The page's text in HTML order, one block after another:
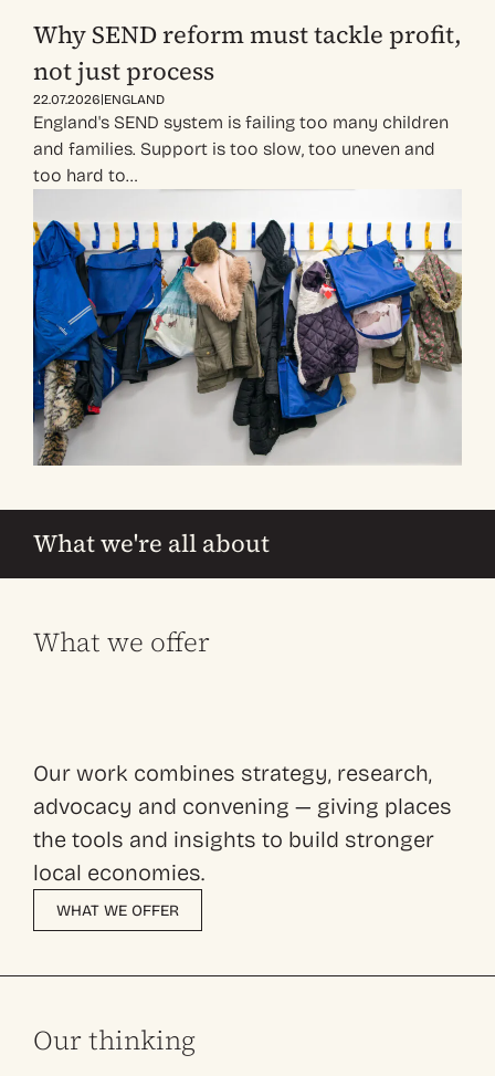
Why SEND reform must tackle profit,
not just process
22.07.2026|ENGLAND
England's SEND system is failing too many children
and families. Support is too slow, too uneven and
too hard to…
What we're all about
What we offer
Our work combines strategy, research,
advocacy and convening — giving places
the tools and insights to build stronger
local economies.
WHAT WE OFFER
Our thinking